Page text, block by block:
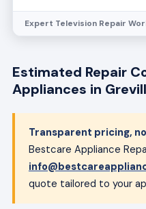
Expert Television Repair
Estimated Repair
Appliances in
Transparent pricing,
Bestcare Appliance
quote tailored to your